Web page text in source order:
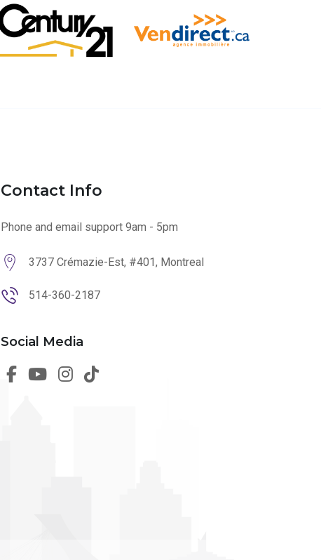
Contact Info
Phone and email support 9am - 5pm
3737 Crémazie-Est, #401, Montreal
514-360-2187
Social Media